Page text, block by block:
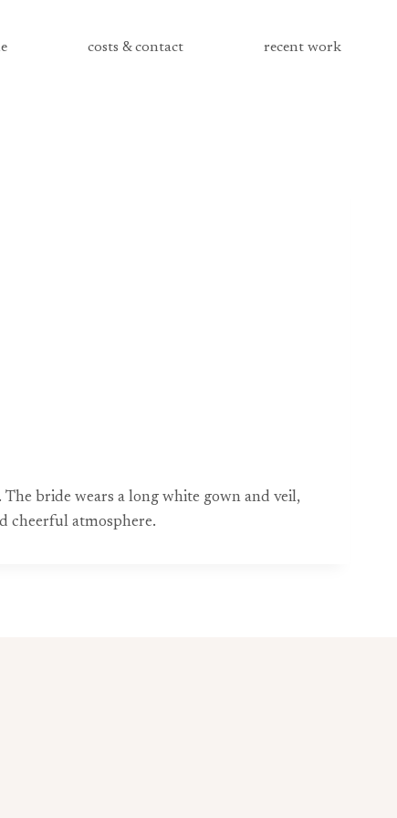
costs & contact recent work
bride wears a long white gown and veil,
cheerful atmosphere.